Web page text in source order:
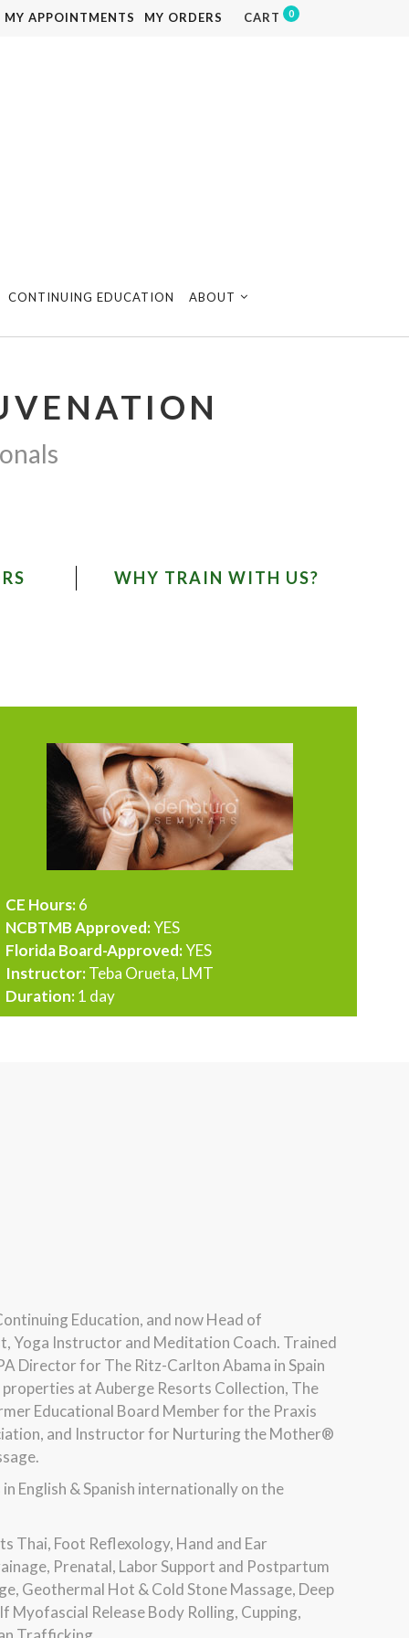
MY APPOINTMENTS MY ORDERS CART 0
CONTINUING EDUCATION ABOUT
WHY TRAIN WITH US?
CE Hours:6
NCBTMB Approved:YES
Florida Board-Approved:YES
Instructor:Teba Orueta, LMT
Duration:1 day
Education, and now Head of
Yoga Instructor and Meditation Coach. Trained
Director for The Ritz-Carlton Abama in Spain
at Auberge Resorts Collection, The
Educational Board Member for the Praxis
and Instructor for Nurturing the Mother®
English & Spanish internationally on the
Thai, Foot Reflexology, Hand and Ear
Prenatal, Labor Support and Postpartum
Geothermal Hot & Cold Stone Massage, Deep
Myofascial Release Body Rolling, Cupping,